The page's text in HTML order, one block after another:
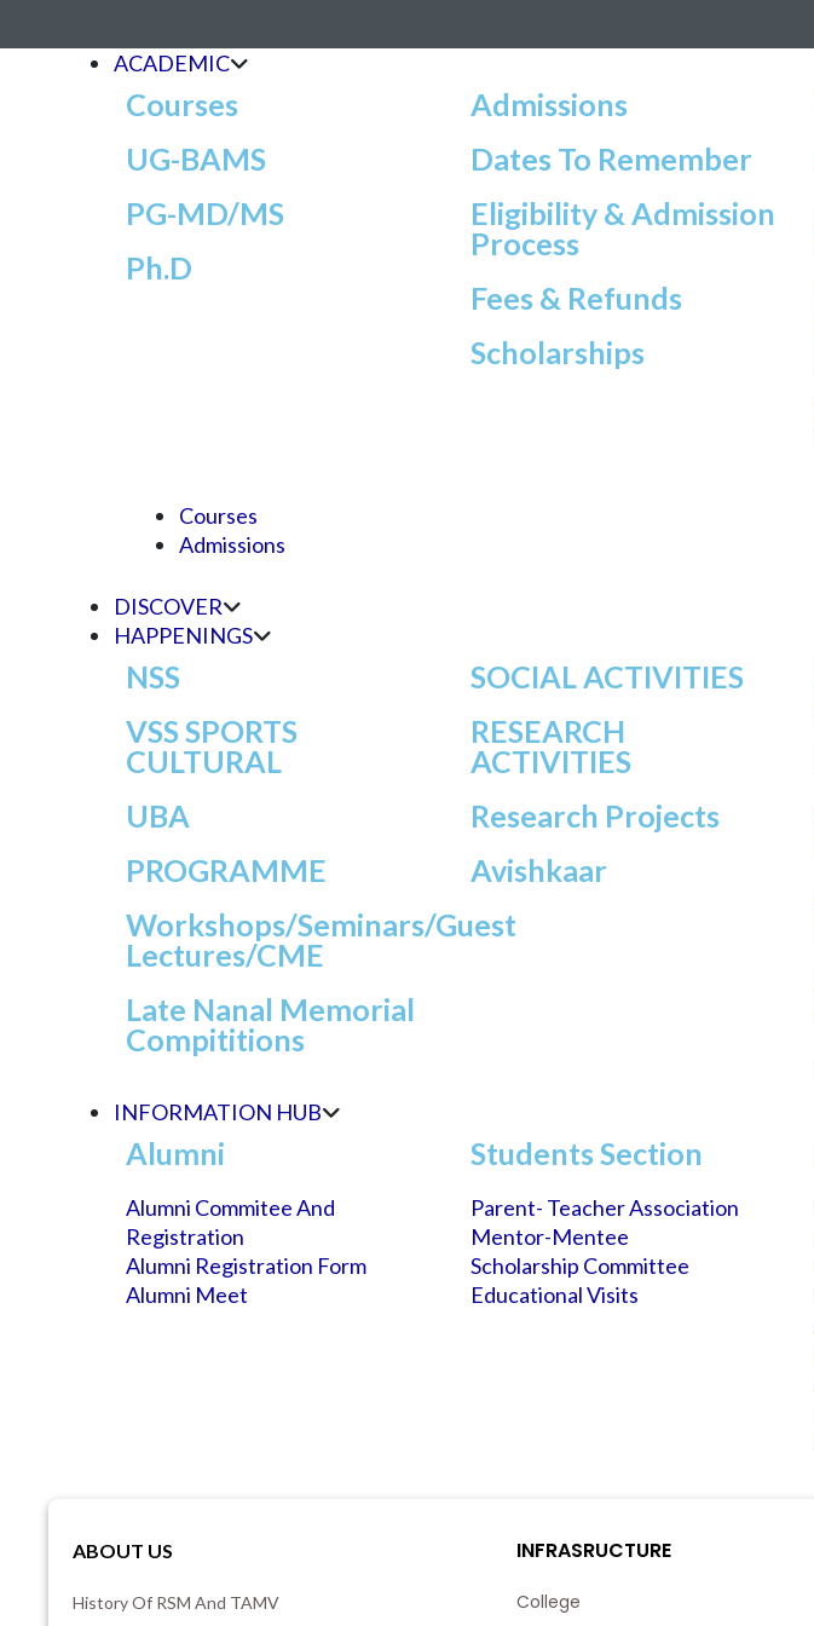
ACADEMIC
Courses
UG-BAMS
PG-MD/MS
Ph.D
Admissions
Dates To Remember
Eligibility & Admission
Process
Fees & Refunds
Scholarships
Courses
Admissions
DISCOVER
HAPPENINGS
NSS
VSS SPORTS
CULTURAL
UBA
PROGRAMME
Workshops/seminars/Guest
Lectures/CME
Late Nanal Memorial
Compititions
SOCIAL ACTIVITIES
RESEARCH
ACTIVITIES
Research Projects
Avishkaar
INFORMATION HUB
Alumni
Alumni Commitee And
Registration
Alumni Registration Form
Alumni Meet
Students Section
Parent- Teacher Association
Mentor-Mentee
Scholarship Committee
Educational Visits
ABOUT US
History Of RSM And TAMV
INFRASRUCTURE
College